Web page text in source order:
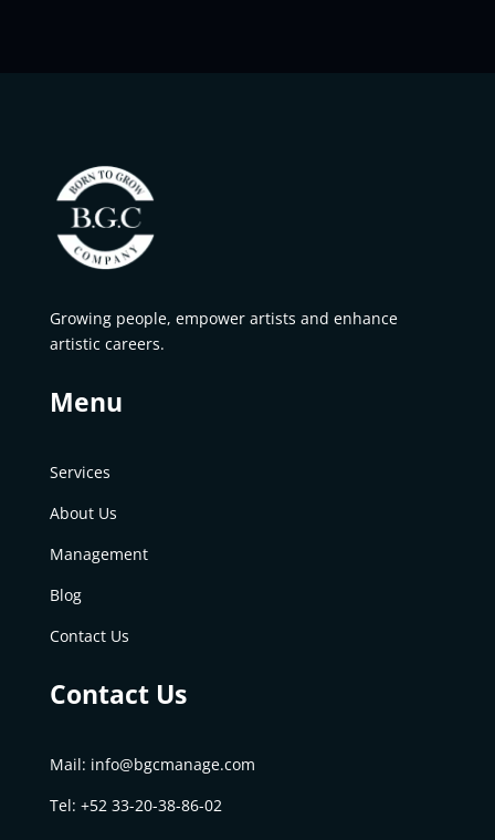
Growing people, empower artists and enhance
artistic careers.
Menu
Services
About Us
Management
Blog
Contact Us
Contact Us
Mail: info@bgcmanage.com
Tel: +52 33-20-38-86-02